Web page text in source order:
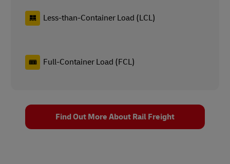
Less-than-Container Load (LCL)
Full-Container Load (FCL)
Find Out More About Rail Freight